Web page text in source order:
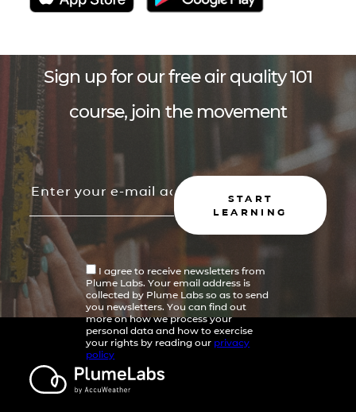
Sign up for our free air quality 101
course, join the movement
START
LEARNING
I agree to receive newsletters from
Plume Labs. Your email address is
collected by Plume Labs so as to send
you newsletters. You can find out
more on how we process your
personal data and how to exercise
your rights by reading our privacy
policy